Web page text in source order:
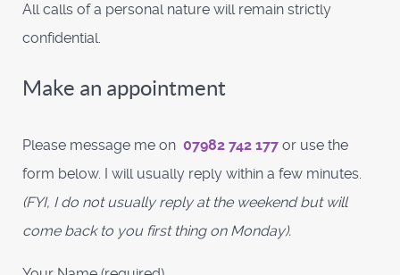
All calls of a personal nature will remain strictly
confidential.
Make an appointment
Please message me on 07982 742 177 or use the
form below. I will usually reply within a few minutes.
(FYI, I do not usually reply at the weekend but will
come back to you first thing on Monday).